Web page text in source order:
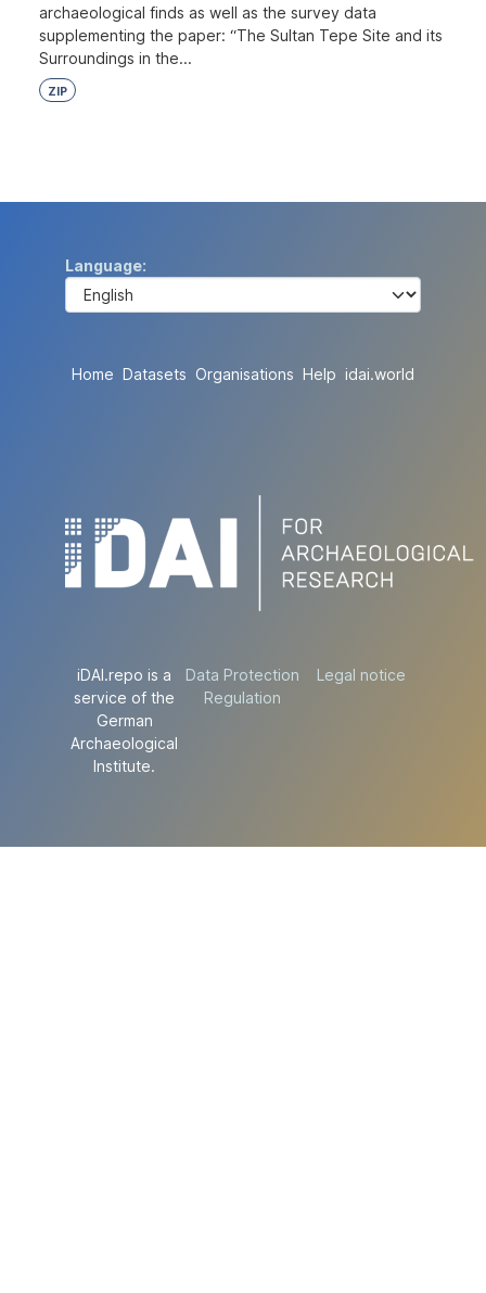
archaeological finds as well as the survey data
supplementing the paper: “The Sultan Tepe Site and its
Surroundings in the...
ZIP
Language
Home Datasets Organisations Help idai.world
iDAI.repo is a
service of the
German
Archaeological
Institute.
Data Protection
Regulation
Legal notice